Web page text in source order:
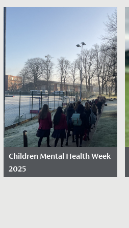
Date Posted: August 21,
wonderful A Level results, the
celebrations have continued
today as our Year 11
students...
Children Mental Health Week
2025